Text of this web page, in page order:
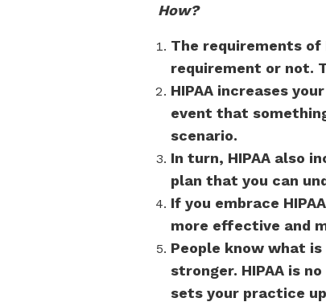
How?
The requirements of
requirement or not.
HIPAA increases
event that
scenario.
In turn, HIPAA also
plan that you can
If you embrace
more effective and
People know what
stronger. HIPAA is
sets your practice